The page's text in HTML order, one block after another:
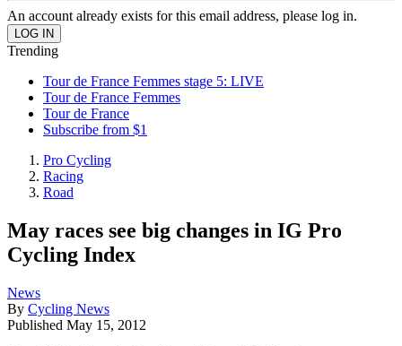
An account already exists for this email address, please log in.
Trending
Tour de France Femmes stage 5: LIVE
Tour de France Femmes
Tour de France
Subscribe from $1
Pro Cycling
Racing
Road
May races see big changes in IG Pro
Cycling Index
News
By Cycling News
Published May 15, 2012